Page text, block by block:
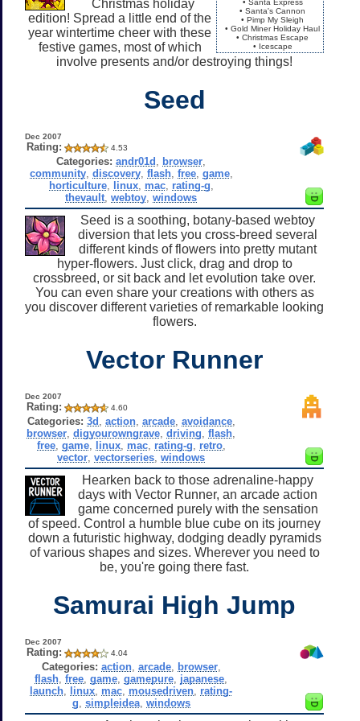
• Santa's Cannon
• Pimp My Sleigh
• Gold Miner Holiday Haul
• Christmas Escape
• Icescape
Christmas holiday
edition! Spread a little end of the
year wintertime cheer with these
festive games, most of which
involve presents and/or destroying things!
Seed
Dec 2007
Rating: 4.53
Categories: andr01d browser
community, discovery, flash, free, game,
horticulture, linux, mac, rating-g
thevault ,webtoy ,windows
Seed is a soothing, botany-based webtoy
diversion that lets you cross-breed several
different kinds of flowers into pretty mutant
hyper-flowers. Just click, drag and drop to
crossbreed, or sit back and let evolution take over.
You can even share your creations with others as
you discover different varieties of remarkable looking
flowers.
Vector Runner
Dec 2007
Rating: 4.60
Categories: 3d action, arcade, avoidance,
browser ,digyourowngrave ,driving ,flash
free, game, linux, mac, rating-g retro,
vector ,vectorseries ,windows
Hearken back to those adrenaline-happy
days with Vector Runner, an arcade action
game concerned purely with the sensation
of speed. Control a humble blue cube on its journey
down a futuristic highway, dodging deadly pyramids
of various shapes and sizes. Wherever you need to
be, you're going there fast.
Samurai High Jump
Dec 2007
Rating: 4.04
Categories: action, arcade, browser,
flash ,free ,game ,gamepure japanese
launch linux mac mousedriven rating-
g simpleidea, windows